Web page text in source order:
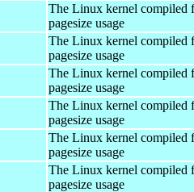
The Linux kernel compiled
pagesize usage
The Linux kernel compiled
pagesize usage
The Linux kernel compiled
pagesize usage
The Linux kernel compiled
pagesize usage
The Linux kernel compiled
pagesize usage
The Linux kernel compiled
pagesize usage